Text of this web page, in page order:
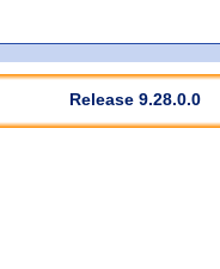
Release 9.28.0.0